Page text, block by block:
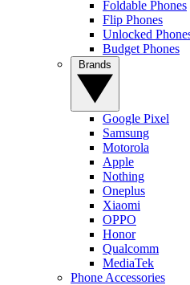
Foldable Phones
Flip Phones
Unlocked
Budget Phones
Google Pixel
Samsung
Motorola
Apple
Nothing
Oneplus
Xiaomi
OPPO
Honor
Qualcomm
MediaTek
Phone Accessories